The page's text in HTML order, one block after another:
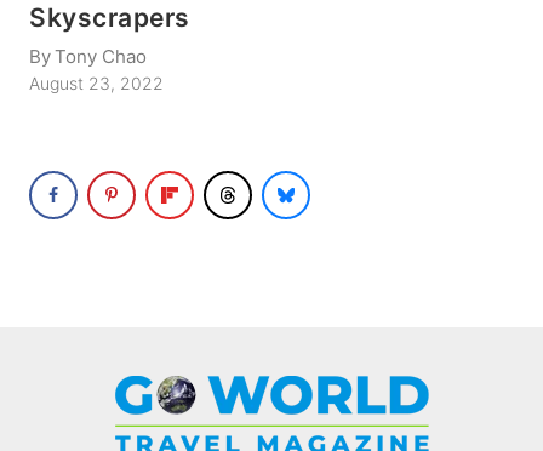
Skyscrapers
ByTony Chao
August 23, 2022